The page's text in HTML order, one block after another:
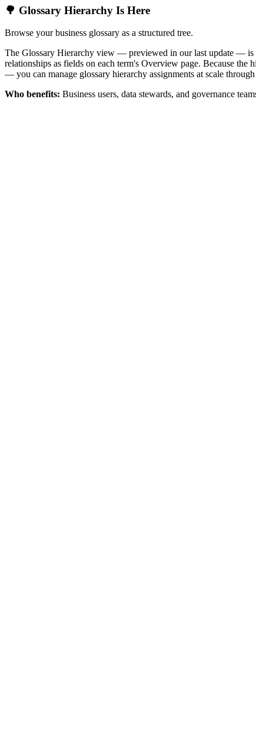
🌳 Glossary Hierarchy Is Here
Browse your business glossary as a structured tree.
The Glossary Hierarchy view — previewed in our last update — is
relationships as fields on each term's Overview page. Because
— you can manage glossary hierarchy assignments at scale
Who benefits: Business users, data stewards, and governance